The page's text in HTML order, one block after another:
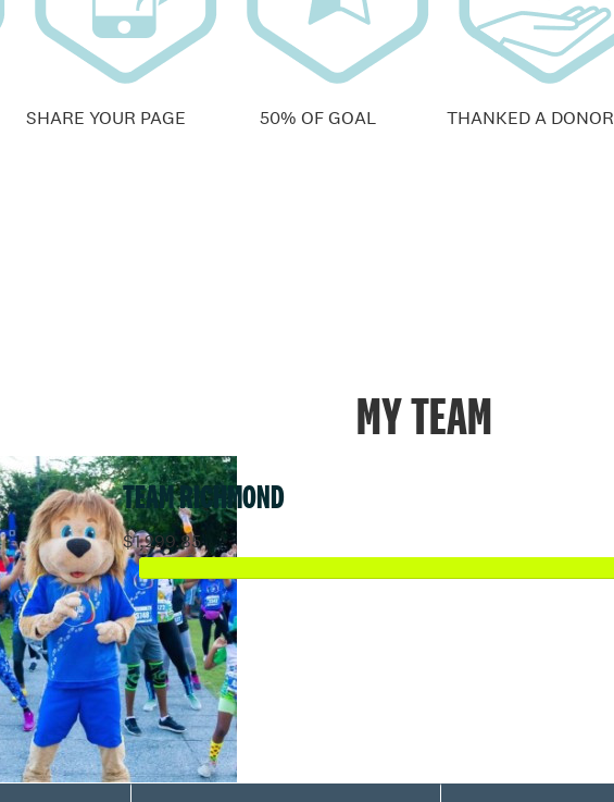
SHARE YOUR PAGE 50% OF GOAL THANKED A DONOR
MY TEAM
TEAM RICHMOND
$1,299.85